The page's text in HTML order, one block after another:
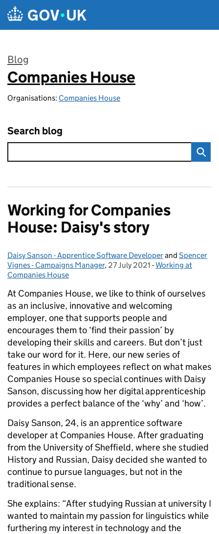
Skip to main content
Blog
:
Companies House
Organisations: Companies House
Search blog
Working for Companies
House: Daisy's story
Posted by:
Daisy Sanson - Apprentice Software Developerand Spencer
Vignes - Campaigns Manager, Posted on:
27 July 2021 - Categories:
Working at
Companies House
At Companies House, we like to think of ourselves
as an inclusive, innovative and welcoming
employer, one that supports people and
encourages them to ‘find their passion’ by
developing their skills and careers. But don’t just
take our word for it. Here, our new series of
features in which employees reflect on what makes
Companies House so special continues with Daisy
Sanson, discussing how her digital apprenticeship
provides a perfect balance of the ‘why’ and ‘how’.
Daisy Sanson, 24, is an apprentice software
developer at Companies House. After graduating
from the University of Sheffield, where she studied
History and Russian, Daisy decided she wanted to
continue to pursue languages, but not in the
traditional sense.
She explains: “After studying Russian at university I
wanted to maintain my passion for linguistics while
furthering my interest in technology and the